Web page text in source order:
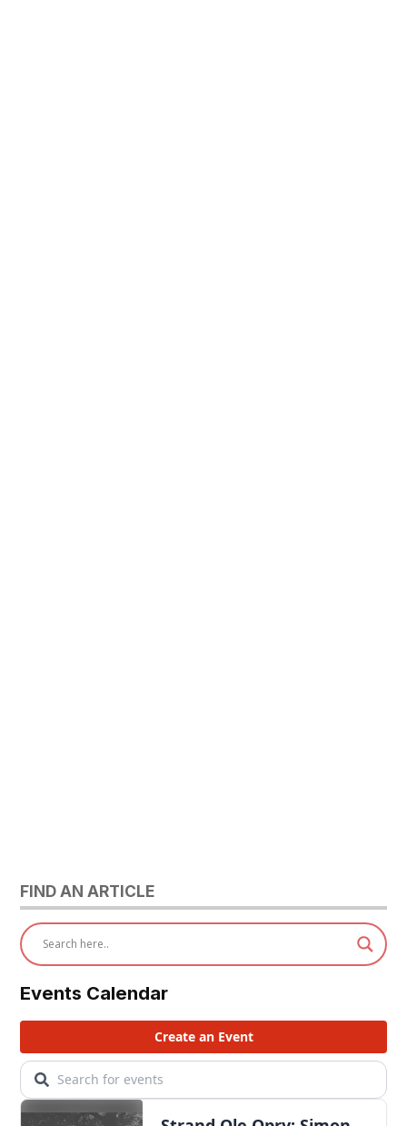
FIND AN ARTICLE
Events Calendar